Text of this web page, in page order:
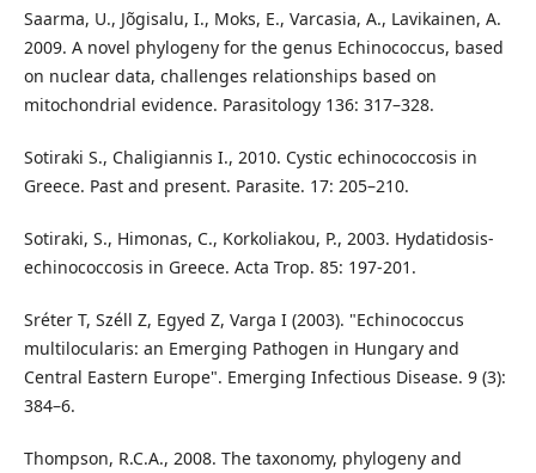
Saarma, U., Jõgisalu, I., Moks, E., Varcasia, A., Lavikainen, A.
2009. A novel phylogeny for the genus Echinococcus, based
on nuclear data, challenges relationships based on
mitochondrial evidence. Parasitology 136: 317–328.
Sotiraki S., Chaligiannis I., 2010. Cystic echinococcosis in
Greece. Past and present. Parasite. 17: 205–210.
Sotiraki, S., Himonas, C., Korkoliakou, P., 2003. Hydatidosis-
echinococcosis in Greece. Acta Trop. 85: 197-201.
Sréter T, Széll Z, Egyed Z, Varga I (2003). "Echinococcus
multilocularis: an Emerging Pathogen in Hungary and
Central Eastern Europe". Emerging Infectious Disease. 9 (3):
384–6.
Thompson, R.C.A., 2008. The taxonomy, phylogeny and